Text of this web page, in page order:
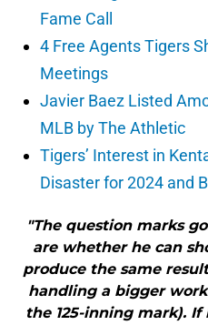
Fame Call
4 Free Agents Tigers
Meetings
Javier Baez Listed
MLB by The Athletic
Tigers’ Interest in
Disaster for 2024 and
"The question marks
are whether he can
produce the same
handling a bigger
the 125-inning mark). If